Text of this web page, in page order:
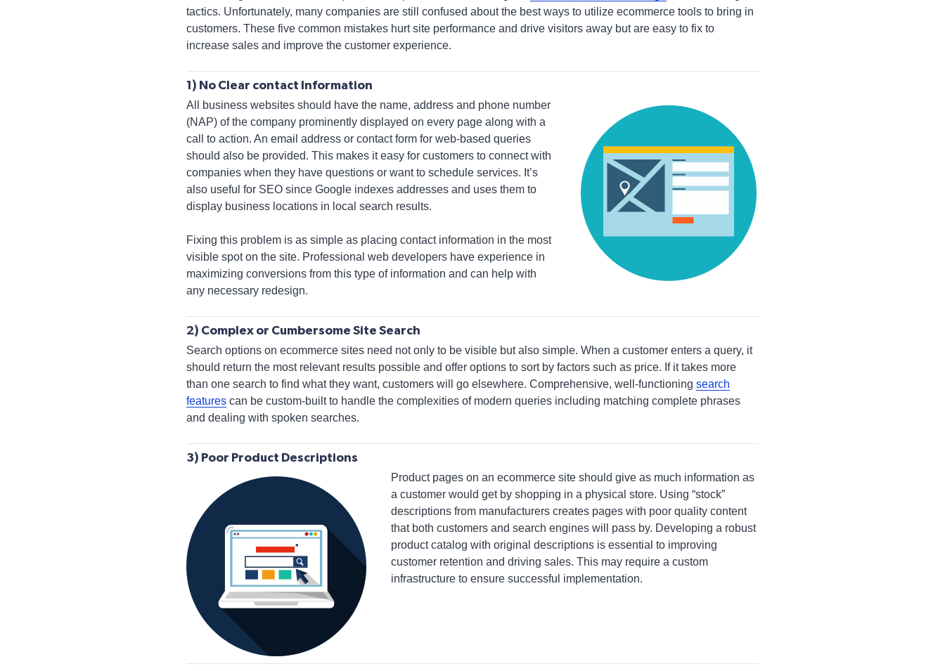
tactics. Unfortunately, many companies are still confused about the best ways to utilize ecommerce tools to bring in
customers. These five common mistakes hurt site performance and drive visitors away but are easy to fix to
increase sales and improve the customer experience.
1) No Clear contact Information
All business websites should have the name, address and phone number
(NAP) of the company prominently displayed on every page along with a
call to action. An email address or contact form for web-based queries
should also be provided. This makes it easy for customers to connect with
companies when they have questions or want to schedule services. It’s
also useful for SEO since Google indexes addresses and uses them to
display business locations in local search results.
Fixing this problem is as simple as placing contact information in the most
visible spot on the site. Professional web developers have experience in
maximizing conversions from this type of information and can help with
any necessary redesign.
2) Complex or Cumbersome Site Search
Search options on ecommerce sites need not only to be visible but also simple. When a customer enters a query, it
should return the most relevant results possible and offer options to sort by factors such as price. If it takes more
than one search to find what they want, customers will go elsewhere. Comprehensive, well-functioning search
features can be custom-built to handle the complexities of modern queries including matching complete phrases
and dealing with spoken searches.
3) Poor Product Descriptions
Product pages on an ecommerce site should give as much information as
a customer would get by shopping in a physical store. Using “stock”
descriptions from manufacturers creates pages with poor quality content
that both customers and search engines will pass by. Developing a robust
product catalog with original descriptions is essential to improving
customer retention and driving sales. This may require a custom
infrastructure to ensure successful implementation.